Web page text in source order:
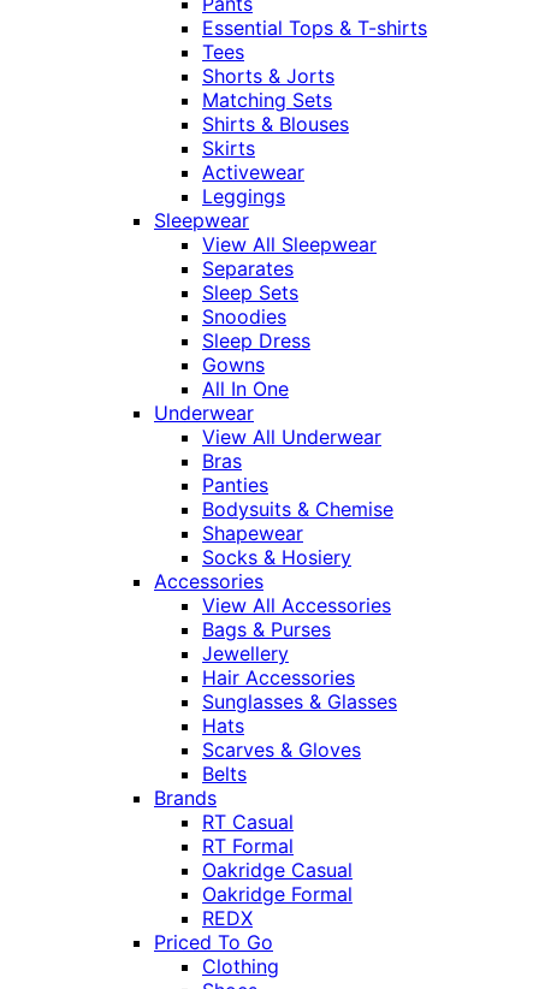
Essential Tops & T-shirts
Tees
Shorts & Jorts
Matching Sets
Shirts & Blouses
Skirts
Activewear
Leggings
Sleepwear
View All Sleepwear
Separates
Sleep Sets
Snoodies
Sleep Dress
Gowns
All In One
Underwear
View All Underwear
Bras
Panties
Bodysuits & Chemise
Shapewear
Socks & Hosiery
Accessories
View All Accessories
Bags & Purses
Jewellery
Hair Accessories
Sunglasses & Glasses
Hats
Scarves & Gloves
Belts
Brands
RT Casual
RT Formal
Oakridge Casual
Oakridge Formal
REDX
Priced To Go
Clothing